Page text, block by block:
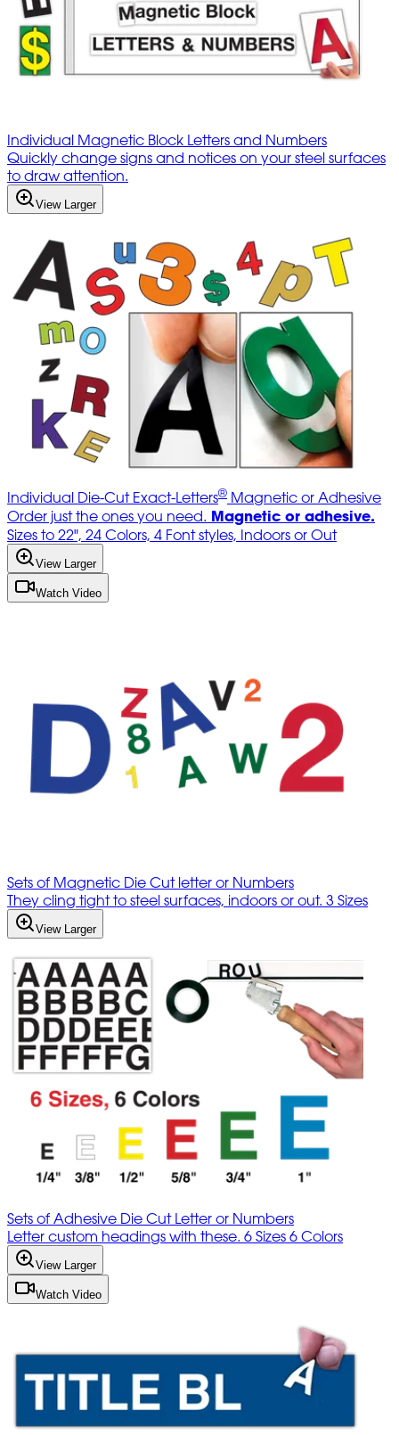
Individual Magnetic Block Letters and Numbers
Quickly change signs and notices on your steel surfaces
to draw attention.
View Larger
Individual Die-Cut Exact-Letters® Magnetic or Adhesive
Order just the ones you need. Magnetic or adhesive.
Sizes to 22", 24 Colors, 4 Font styles, Indoors or Out
View Larger
Watch Video
Sets of Magnetic Die Cut letter or Numbers
They cling tight to steel surfaces, indoors or out. 3 Sizes
View Larger
Sets of Adhesive Die Cut Letter or Numbers
Letter custom headings with these. 6 Sizes 6 Colors
View Larger
Watch Video